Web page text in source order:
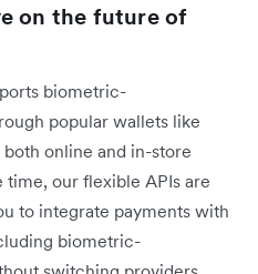
on the future of
biometric-
popular wallets like
both online and in-store
time, our flexible APIs are
to integrate payments with
biometric-